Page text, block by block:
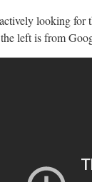
looking for
left is from